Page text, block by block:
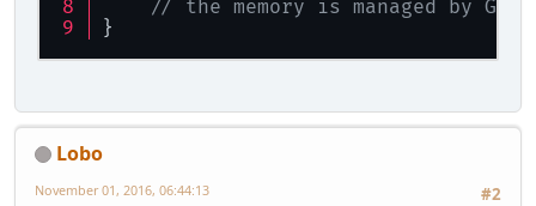
// the memory is managed by
}
Lobo
#2
November 01, 2016, 06:44:13